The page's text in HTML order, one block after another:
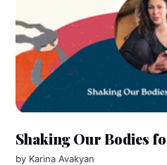
Shaking Our Bodies
by Karina Avakyan